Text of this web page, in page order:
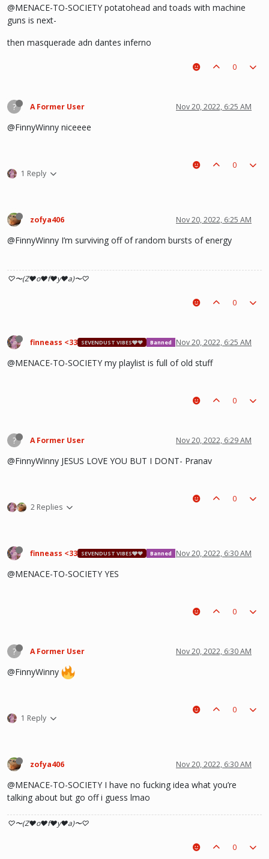
@MENACE-TO-SOCIETY potatohead and toads with machine
guns is next-
then masquerade adn dantes inferno
0
? A Former User Nov 20, 2022, 6:25 AM
@FinnyWinny niceeee
1 Reply
0
zofya406 Nov 20, 2022, 6:25 AM
@FinnyWinny I’m surviving off of random bursts of energy
♡〜(Z♥o♥f♥y♥a)〜♡
0
finneass <33 SEVENDUST VIBES🩶❤ Banned Nov 20, 2022, 6:25 AM
@MENACE-TO-SOCIETY my playlist is full of old stuff
0
? A Former User Nov 20, 2022, 6:29 AM
@FinnyWinny JESUS LOVE YOU BUT I DONT- Pranav
2 Replies
0
finneass <33 SEVENDUST VIBES🩶❤ Banned Nov 20, 2022, 6:30 AM
@MENACE-TO-SOCIETY YES
0
? A Former User Nov 20, 2022, 6:30 AM
@FinnyWinny
1 Reply
0
zofya406 Nov 20, 2022, 6:30 AM
@MENACE-TO-SOCIETY I have no fucking idea what you’re
talking about but go off i guess lmao
♡〜(Z♥o♥f♥y♥a)〜♡
0